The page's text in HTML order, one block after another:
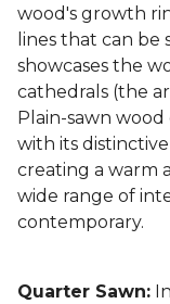
wood's growth
lines that can be
showcases the
cathedrals (the
Plain-sawn
with its
creating a warm
wide range of
contemporary.
Quarter Sawn: